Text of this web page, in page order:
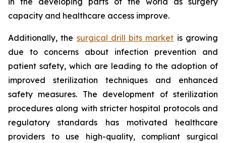
capacity and healthcare access improve.
Additionally, the surgical drill bits market is growing
due to concerns about infection prevention and
patient safety, which are leading to the adoption of
improved sterilization techniques and enhanced
safety measures. The development of sterilization
procedures along with stricter hospital protocols and
regulatory standards has motivated healthcare
providers to use high-quality, compliant surgical